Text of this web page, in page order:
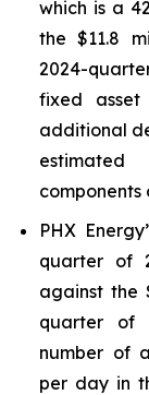
which is a
the $11.8
2024-
fixed
additional
components
PHX
quarter of
against the
quarter of
number of
per day in